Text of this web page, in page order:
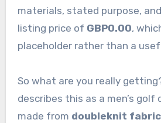
materials, stated purpose,
listing price of GBP0.00,
placeholder rather than a
So what are you really
describes this as a men’s
made from doubleknit fabric